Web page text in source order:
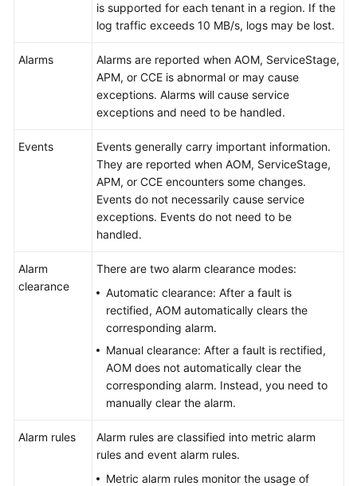
Shared
Responsibilities
Level
Permissions
is supported for each tenant in a region. If the
log traffic exceeds 10 MB/s, logs may be lost.
Alarms
Alarms are reported when AOM, ServiceStage,
APM, or CCE is abnormal or may cause
exceptions. Alarms will cause service
exceptions and need to be handled.
Events
Events generally carry important information.
They are reported when AOM, ServiceStage,
APM, or CCE encounters some changes.
Events do not necessarily cause service
exceptions. Events do not need to be
handled.
Alarm
clearance
There are two alarm clearance modes:
Automatic clearance: After a fault is
rectified, AOM automatically clears the
corresponding alarm.
Manual clearance: After a fault is rectified,
AOM does not automatically clear the
corresponding alarm. Instead, you need to
manually clear the alarm.
Alarm rules
Alarm rules are classified into metric alarm
rules and event alarm rules.
Metric alarm rules monitor the usage of